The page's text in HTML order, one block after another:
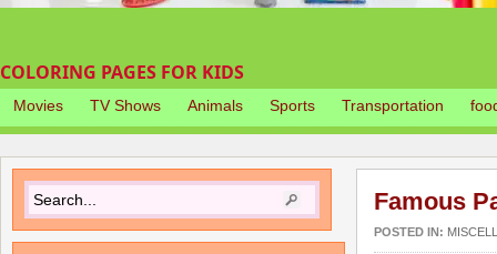
COLORING PAGES FOR KIDS
Movies TV Shows Animals Sports Transportation
Famous
POSTED IN: